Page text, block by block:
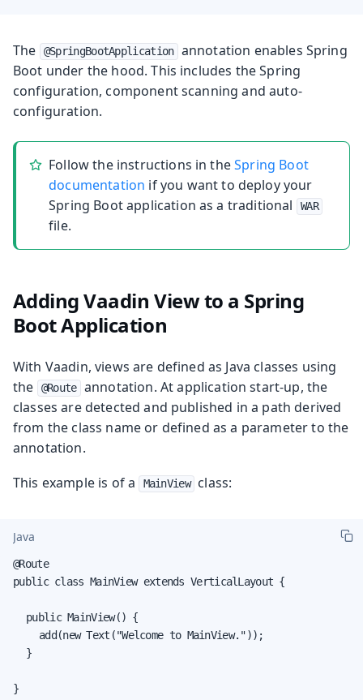
The @SpringBootApplication annotation enables Spring
Boot under the hood. This includes the Spring
configuration, component scanning and auto-
configuration.
Follow the instructions in theSpring Boot
documentation if you want to deploy your
Spring Boot application as a traditional
WAR
file.
Adding Vaadin View to a Spring
Boot Application
With Vaadin, views are defined as Java classes using
the
@Route annotation. At application start-up, the
classes are detected and published in a path derived
from the class name or defined as a parameter to the
annotation.
This example is of a
MainView class:
Java
@Route
public class MainView extends VerticalLayout {
}